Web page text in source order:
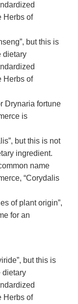
Herbs of
but this is
dietary
Herbs of
Drynaria fortune
is
but this is not
ingredient.
name
“Corydalis
of plant origin”,
for an
but this is
dietary
Herbs of